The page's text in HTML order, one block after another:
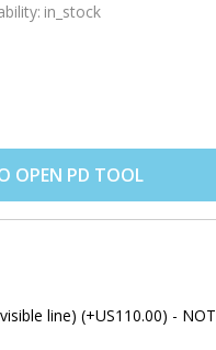
in_stock
OPEN PD TOOL
line) (+US110.00) - NOT